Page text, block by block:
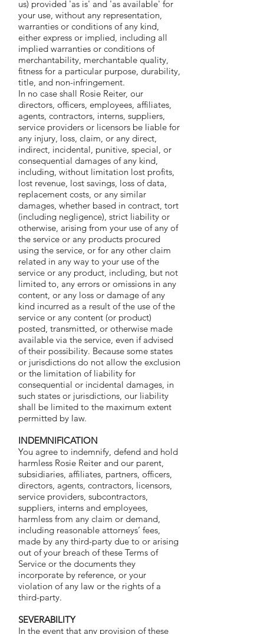
us) provided 'as is' and 'as available' for
your use, without any representation,
warranties or conditions of any kind,
either express or implied, including all
implied warranties or conditions of
merchantability, merchantable quality,
fitness for a particular purpose, durability,
title, and non-infringement.
In no case shall Rosie Reiter, our
directors, officers, employees, affiliates,
agents, contractors, interns, suppliers,
service providers or licensors be liable for
any injury, loss, claim, or any direct,
indirect, incidental, punitive, special, or
consequential damages of any kind,
including, without limitation lost profits,
lost revenue, lost savings, loss of data,
replacement costs, or any similar
damages, whether based in contract, tort
(including negligence), strict liability or
otherwise, arising from your use of any of
the service or any products procured
using the service, or for any other claim
related in any way to your use of the
service or any product, including, but not
limited to, any errors or omissions in any
content, or any loss or damage of any
kind incurred as a result of the use of the
service or any content (or product)
posted, transmitted, or otherwise made
available via the service, even if advised
of their possibility. Because some states
or jurisdictions do not allow the exclusion
or the limitation of liability for
consequential or incidental damages, in
such states or jurisdictions, our liability
shall be limited to the maximum extent
permitted by law.
INDEMNIFICATION
You agree to indemnify, defend and hold
harmless Rosie Reiter and our parent,
subsidiaries, affiliates, partners, officers,
directors, agents, contractors, licensors,
service providers, subcontractors,
suppliers, interns and employees,
harmless from any claim or demand,
including reasonable attorneys’ fees,
made by any third-party due to or arising
out of your breach of these Terms of
Service or the documents they
incorporate by reference, or your
violation of any law or the rights of a
third-party.
SEVERABILITY
In the event that any provision of these